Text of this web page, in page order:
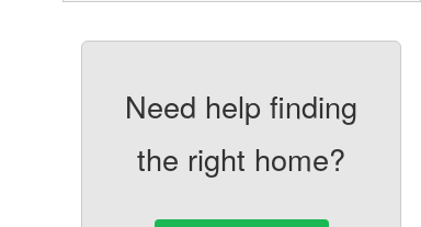
Need help finding
the right home?